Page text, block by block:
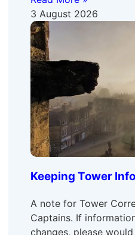
3 August 2026
Keeping Tower
A note for Tower
Captains. If
changes, please